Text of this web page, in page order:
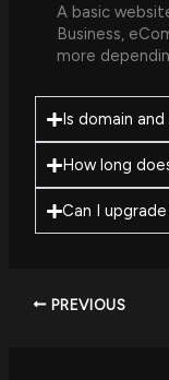
A basic
Business,
more
Is domain
How long
Can I
PREVIOUS